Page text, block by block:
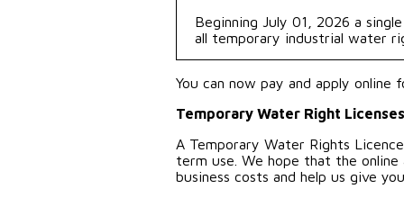
Beginning July 01, 2026 a
all temporary industrial water
You can now pay and apply online
Temporary Water Right Licenses
A Temporary Water Rights
term use. We hope that the
business costs and help us give